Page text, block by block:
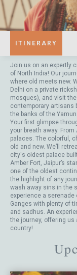
ITINERARY
Join us on an expertly
of North India! Our
where old meets new.
Delhi on a private
mosques), and visit
contemporary artisans
the banks of the
Your first glimpse
your breath away.
palaces. The colorful,
old and new. We’ll
city's oldest palace
Amber Fort, Jaipur’s
one of the oldest
the highlight of any
wash away sins in the
experience a
Ganges with plenty of
and sadhus. An
the journey, offering
country!